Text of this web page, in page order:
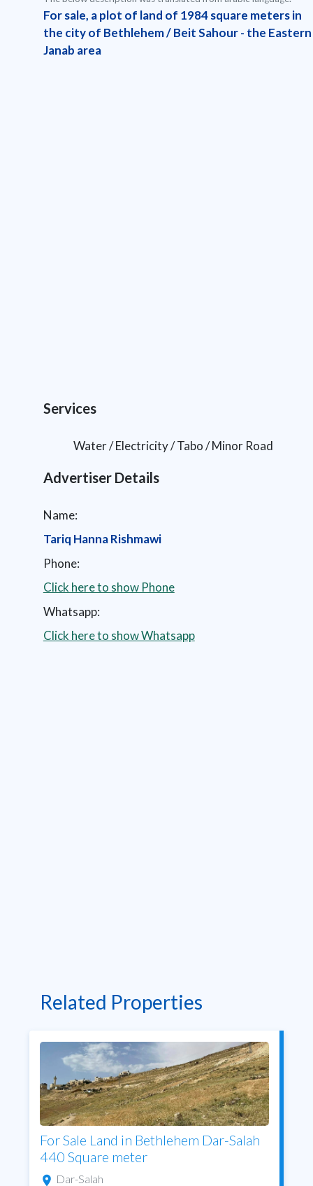
For sale, a plot of land of 1984 square meters in
the city of Bethlehem / Beit Sahour - the Eastern
Janab area
Services
Water / Electricity / Tabo / Minor Road
Advertiser Details
Name:
Tariq Hanna Rishmawi
Phone:
Click here to show Phone
Whatsapp:
Click here to show Whatsapp
Related Properties
For Sale Land in Bethlehem Dar-Salah
440 Square meter
Dar-Salah